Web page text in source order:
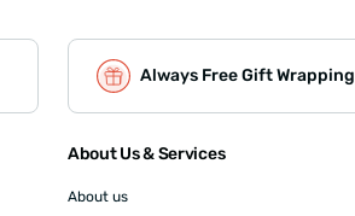
Always Free Gift Wrapping
About Us & Services
About us